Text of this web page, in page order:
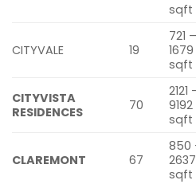
sqft
CITYVALE 19
721 –
1679
sqft
CITYVISTA
RESIDENCES
70
2121
9192
sqft
CLAREMONT 67
850
2637
sqft